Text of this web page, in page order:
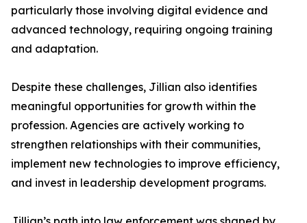
particularly those involving digital evidence and
advanced technology, requiring ongoing training
and adaptation.
Despite these challenges, Jillian also identifies
meaningful opportunities for growth within the
profession. Agencies are actively working to
strengthen relationships with their communities,
implement new technologies to improve efficiency,
and invest in leadership development programs.